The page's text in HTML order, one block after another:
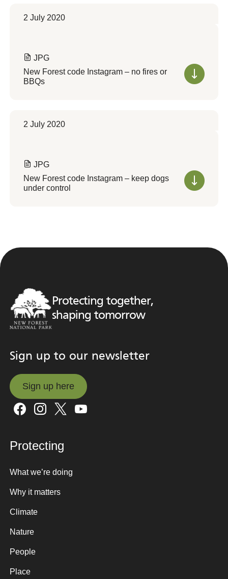
2 July 2020
JPG
New Forest code Instagram – no fires or
BBQs
2 July 2020
JPG
New Forest code Instagram – keep dogs
under control
Protecting together,
shaping tomorrow
Sign up to our newsletter
Sign up here
Sign up here
Protecting
What we’re doing
Why it matters
Climate
Nature
People
Place